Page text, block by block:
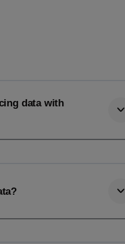
data with